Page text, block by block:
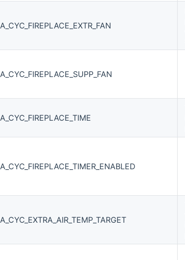
A_CYC_FIREPLACE_EXTR_FAN
A_CYC_FIREPLACE_SUPP_FAN
A_CYC_FIREPLACE_TIME
A_CYC_FIREPLACE_TIMER_ENABLED
A_CYC_EXTRA_AIR_TEMP_TARGET